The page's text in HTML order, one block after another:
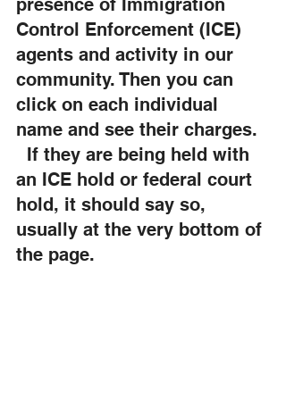
presence of Immigration
Control Enforcement (ICE)
agents and activity in our
community. Then you can
click on each individual
name and see their charges.
If they are being held with
an ICE hold or federal court
hold, it should say so,
usually at the very bottom of
the page.